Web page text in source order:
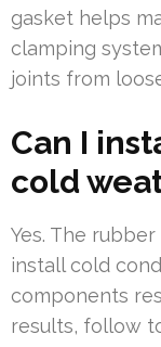
gasket helps
clamping
joints from
Can I
cold
Yes. The
install cold
components
results, follow